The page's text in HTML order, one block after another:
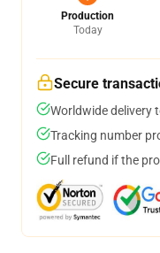
Production
Today
Secure
Worldwide delivery
Tracking number
Full refund if the